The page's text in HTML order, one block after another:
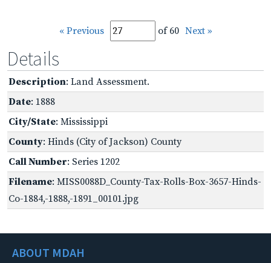
« Previous of 60 Next »
Details
Description: Land Assessment.
Date: 1888
City/State: Mississippi
County: Hinds (City of Jackson) County
Call Number: Series 1202
Filename: MISS0088D_County-Tax-Rolls-Box-3657-Hinds-
Co-1884,-1888,-1891_00101.jpg
ABOUT MDAH